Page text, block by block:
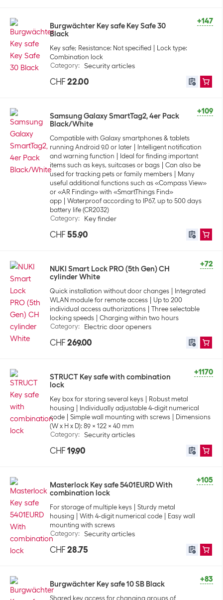
+147
Burgwächter Key safe Key Safe 30
Black
Key safe; Resistance: Not specified
Lock type:
Combination lock
Category: Security articles
CHF 22.00
+109
Samsung Galaxy SmartTag2, 4er Pack
Black/White
Compatible with Galaxy smartphones & tablets
running Android 9.0 or later
Intelligent notification
and warning function
Ideal for finding important
items such as keys, suitcases or bags
Can also be
used for tracking pets or family members
Many
useful additional functions such as «Compass View»
or «AR Finding» with «SmartThings Find»
app
Waterproof according to IP67, up to 500 days
battery life (CR2032)
Category: Key finder
CHF 55.90
+72
NUKI Smart Lock PRO (5th Gen) CH
cylinder White
Quick installation without door changes
Integrated
WLAN module for remote access
Up to 200
individual access authorizations
Three selectable
locking speeds
Charging within two hours
Category: Electric door openers
CHF 269.00
+1170
STRUCT Key safe with combination
lock
Key box for storing several keys
Robust metal
housing
Individually adjustable 4-digit numerical
code
Simple wall mounting with screws
Dimensions
(W x H x D): 89 x 122 x 40 mm
Category: Security articles
CHF 19.90
+105
Masterlock Key safe 5401EURD With
combination lock
For storage of multiple keys
Sturdy metal
housing
With 4-digit numerical code
Easy wall
mounting with screws
Category: Security articles
CHF 28.75
+83
Burgwächter Key safe 10 SB Black
Shared key access for changing groups of